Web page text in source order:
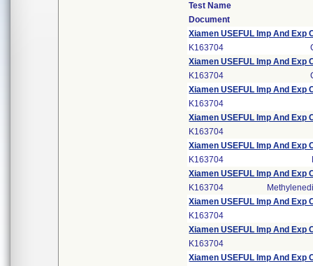
Test Name
Document
Xiamen USEFUL Imp And Exp
K163704
Xiamen USEFUL Imp And Exp
K163704
Xiamen USEFUL Imp And Exp
K163704
Xiamen USEFUL Imp And Exp
K163704
Xiamen USEFUL Imp And Exp
K163704
Xiamen USEFUL Imp And Exp
K163704
Xiamen USEFUL Imp And Exp
K163704
Xiamen USEFUL Imp And Exp
K163704
Xiamen USEFUL Imp And Exp